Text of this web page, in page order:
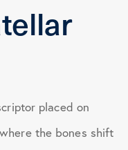
placed on
the bones shift